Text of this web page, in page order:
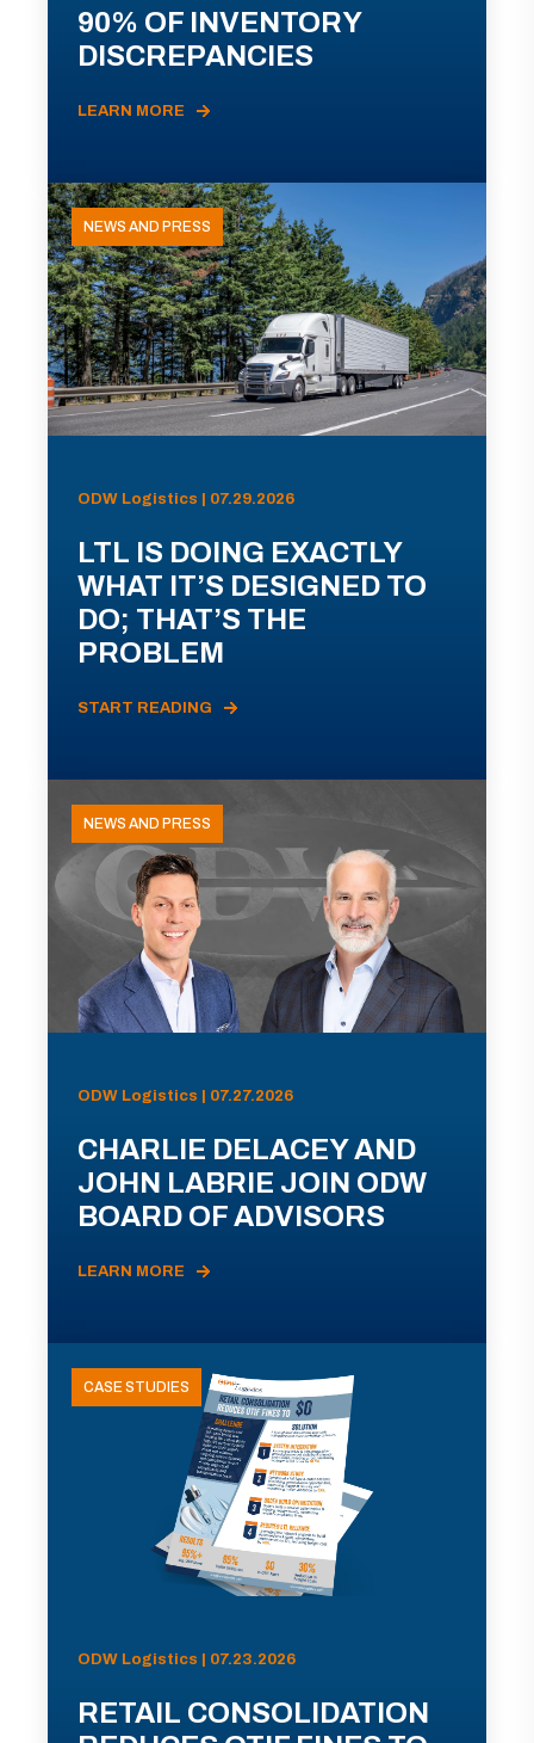
90% OF INVENTORY
DISCREPANCIES
LEARN MORE
NEWS AND PRESS
ODW Logistics | 07.29.2026
LTL IS DOING EXACTLY
WHAT IT’S DESIGNED TO
DO; THAT’S THE
PROBLEM
START READING
NEWS AND PRESS
ODW Logistics | 07.27.2026
CHARLIE DELACEY AND
JOHN LABRIE JOIN ODW
BOARD OF ADVISORS
LEARN MORE
CASE STUDIES
ODW Logistics | 07.23.2026
RETAIL CONSOLIDATION